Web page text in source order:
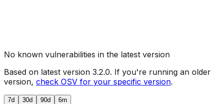
No known vulnerabilities in the latest version
Based on latest version 3.2.0. If you're running an older
version, check OSV for your specific version.
7d 30d 90d 6m